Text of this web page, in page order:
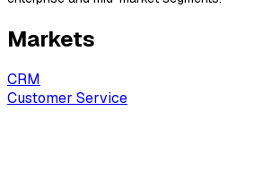
Markets
CRM
Customer Service